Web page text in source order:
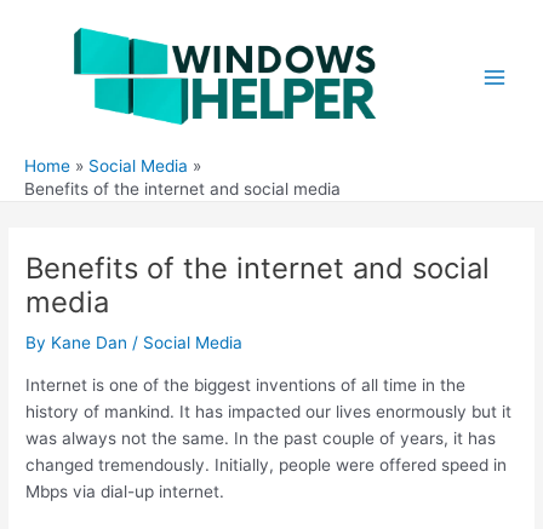
Home
Social Media
Benefits of the internet and social media
Benefits of the internet and social
media
By Kane Dan / Social Media
Internet is one of the biggest inventions of all time in the
history of mankind. It has impacted our lives enormously but it
was always not the same. In the past couple of years, it has
changed tremendously. Initially, people were offered speed in
Mbps via dial-up internet.